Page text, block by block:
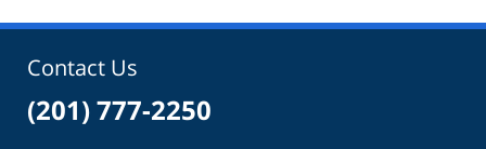
Contact Us
(201) 777-2250